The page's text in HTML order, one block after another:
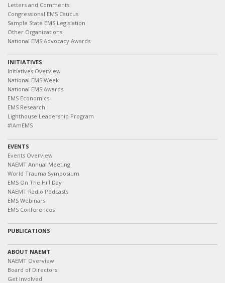
Letters and Comments
Congressional EMS Caucus
Sample State EMS Legislation
Other Organizations
National EMS Advocacy Awards
INITIATIVES
Initiatives Overview
National EMS Week
National EMS Awards
EMS Economics
EMS Research
Lighthouse Leadership Program
#IAmEMS
EVENTS
Events Overview
NAEMT Annual Meeting
World Trauma Symposium
EMS On The Hill Day
NAEMT Radio Podcasts
EMS Webinars
EMS Conferences
PUBLICATIONS
ABOUT NAEMT
NAEMT Overview
Board of Directors
Get Involved